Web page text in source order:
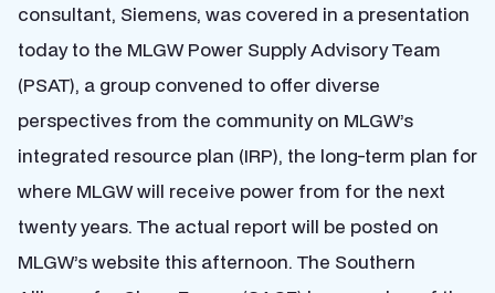
consultant, Siemens, was covered in a presentation
today to the MLGW Power Supply Advisory Team
(PSAT), a group convened to offer diverse
perspectives from the community on MLGW’s
integrated resource plan (IRP), the long-term plan for
where MLGW will receive power from for the next
twenty years. The actual report will be posted on
MLGW’s website this afternoon. The Southern